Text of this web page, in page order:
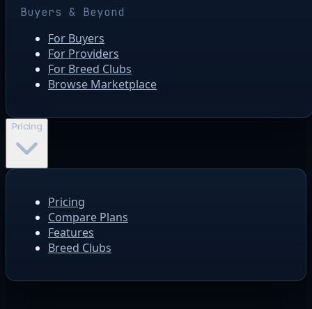
Buyers & Beyond
For Buyers
For Providers
For Breed Clubs
Browse Marketplace
Pricing
Pricing
Compare Plans
Features
Breed Clubs